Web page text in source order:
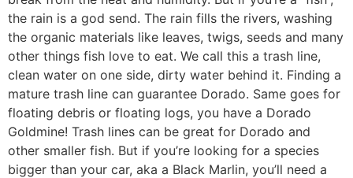
the rain is a god send. The rain fills the rivers, washing
the organic materials like leaves, twigs, seeds and many
other things fish love to eat. We call this a trash line,
clean water on one side, dirty water behind it. Finding a
mature trash line can guarantee Dorado. Same goes for
floating debris or floating logs, you have a Dorado
Goldmine! Trash lines can be great for Dorado and
other smaller fish. But if you’re looking for a species
bigger than your car, aka a Black Marlin, you’ll need a